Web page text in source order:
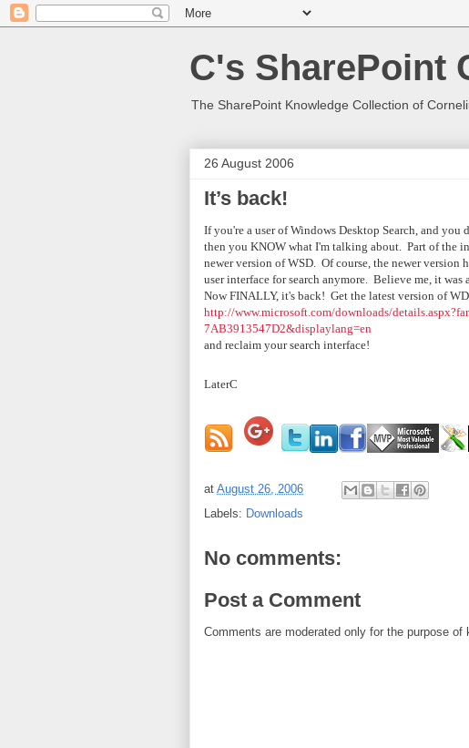
C's SharePoint
The SharePoint Knowledge Collection of
26 August 2006
It’s back!
If you're a user of Windows Desktop Search, and
then you KNOW what I'm talking about. Part of the
newer version of WSD. Of course, the newer version
user interface for search anymore. Believe me, it was
Now FINALLY, it's back! Get the latest version of
http://www.microsoft.com/downloads/
7AB3913547D2&displaylang=en
and reclaim your search interface!
LaterC
at August 26, 2006
Labels: Downloads
No comments:
Post a Comment
Comments are moderated only for the purpose of